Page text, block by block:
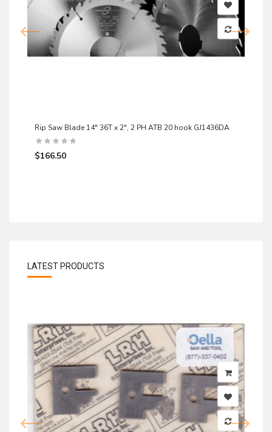
Rip Saw Blade 14" 36T x 2", 2 PH ATB 20 hook GJ1436DA
$166.50
LATEST PRODUCTS